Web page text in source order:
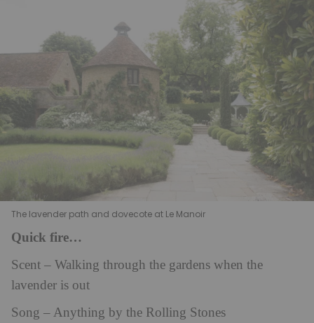
The lavender path and dovecote at Le Manoir
Quick fire…
Scent – Walking through the gardens when the
lavender is out
Song – Anything by the Rolling Stones